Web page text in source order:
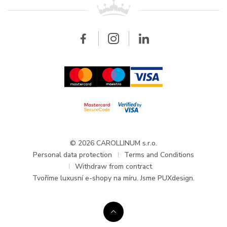
Wholesale
Wholesale
Updates and Announcements
© 2026 CAROLLINUM s.r.o.
Personal data protection
Terms and Conditions
Withdraw from contract
Tvoříme luxusní e-shopy na míru. Jsme PUXdesign.